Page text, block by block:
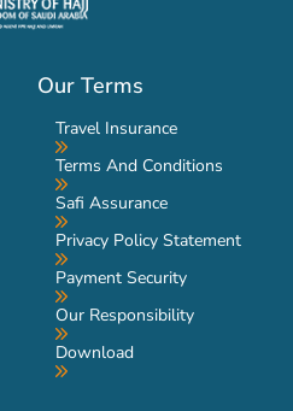
Our Terms
Travel Insurance
Terms And Conditions
Safi Assurance
Privacy Policy Statement
Payment Security
Our Responsibility
Download